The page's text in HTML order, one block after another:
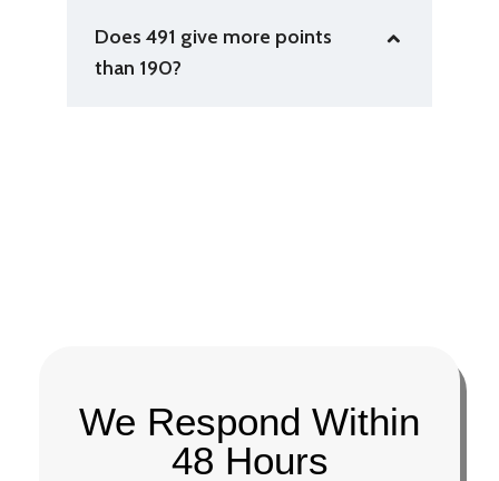
Does 491 give more points
than 190?
We Respond Within
48 Hours